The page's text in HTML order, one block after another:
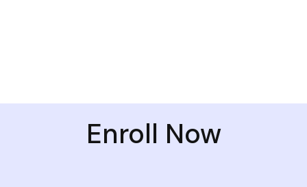
Enroll Now